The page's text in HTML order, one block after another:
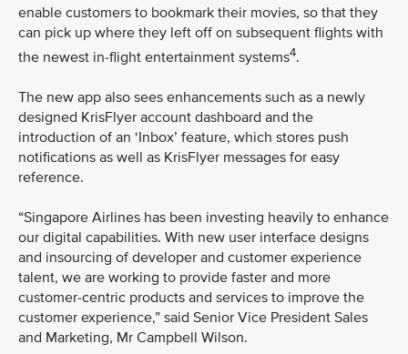
enable customers to bookmark their movies, so that they
can pick up where they left off on subsequent flights with
the newest in-flight entertainment systems4.
The new app also sees enhancements such as a newly
designed KrisFlyer account dashboard and the
introduction of an ‘Inbox’ feature, which stores push
notifications as well as KrisFlyer messages for easy
reference.
“Singapore Airlines has been investing heavily to enhance
our digital capabilities. With new user interface designs
and insourcing of developer and customer experience
talent, we are working to provide faster and more
customer-centric products and services to improve the
customer experience,” said Senior Vice President Sales
and Marketing, Mr Campbell Wilson.